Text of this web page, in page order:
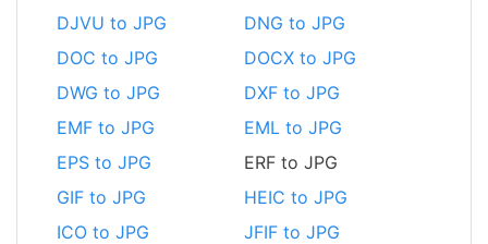
DJVU to JPG
DNG to JPG
DOC to JPG
DOCX to JPG
DWG to JPG
DXF to JPG
EMF to JPG
EML to JPG
EPS to JPG
ERF to JPG
GIF to JPG
HEIC to JPG
ICO to JPG
JFIF to JPG